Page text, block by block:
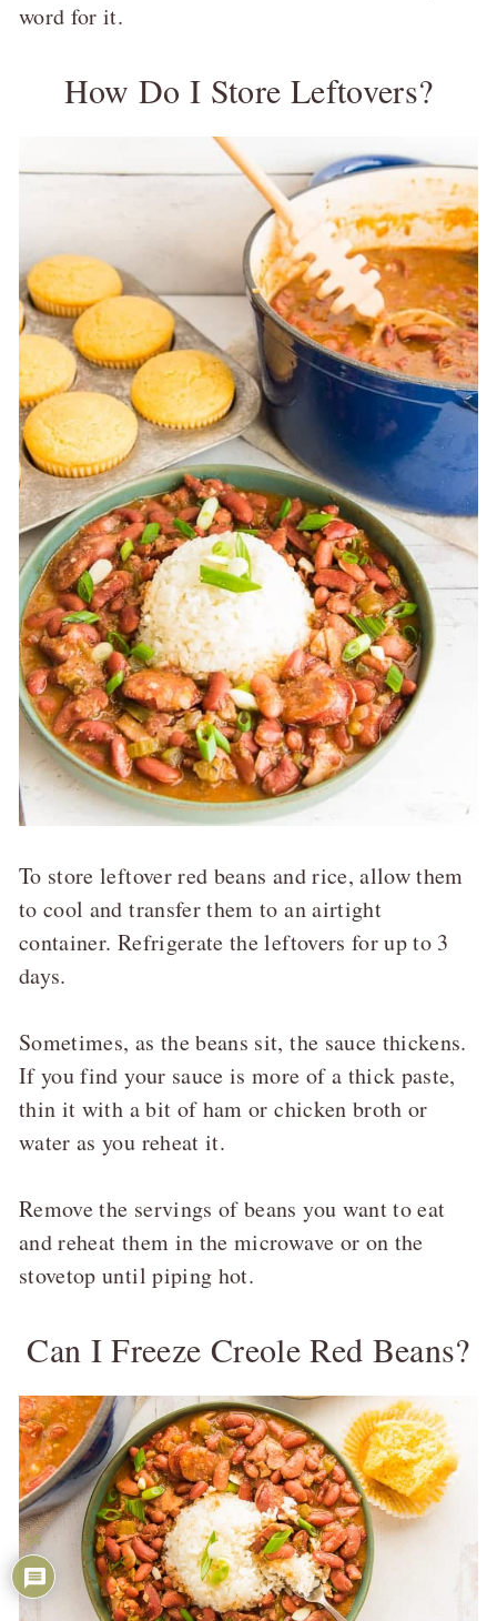
word for it.
How Do I Store Leftovers?
To store leftover red beans and rice, allow them
to cool and transfer them to an airtight
container. Refrigerate the leftovers for up to 3
days.
Sometimes, as the beans sit, the sauce thickens.
If you find your sauce is more of a thick paste,
thin it with a bit of ham or chicken broth or
water as you reheat it.
Remove the servings of beans you want to eat
and reheat them in the microwave or on the
stovetop until piping hot.
Can I Freeze Creole Red Beans?
54